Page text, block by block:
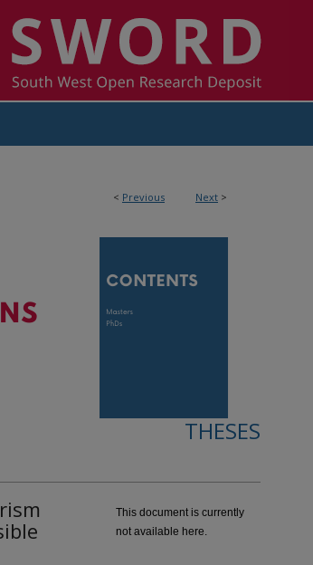
< Previous Next >
THESES
This document is currently
not available here.